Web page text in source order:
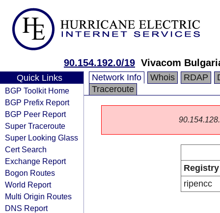
90.154.192.0/19 Vivacom
Quick Links
BGP Toolkit Home
BGP Prefix Report
BGP Peer Report
Super Traceroute
Super Looking Glass
Cert Search
Exchange Report
Bogon Routes
World Report
Multi Origin Routes
DNS Report
Network Info Whois RDAP
Traceroute
Registry
ripencc